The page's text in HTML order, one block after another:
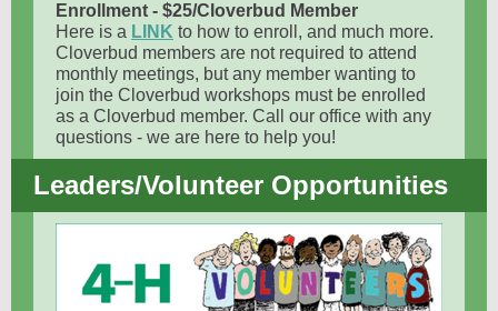
Enrollment - $25/Cloverbud Member
Here is a LINK to how to enroll, and much more.
Cloverbud members are not required to attend
monthly meetings, but any member wanting to
join the Cloverbud workshops must be enrolled
as a Cloverbud member. Call our office with any
questions - we are here to help you!
Leaders/Volunteer Opportunities